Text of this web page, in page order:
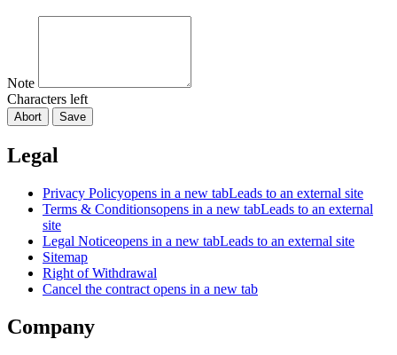
Note
Characters left
Abort Save
Legal
Privacy Policyopens in a new tabLeads to an external site
Terms & Conditionsopens in a new tabLeads to an external
site
Legal Noticeopens in a new tabLeads to an external site
Sitemap
Right of Withdrawal
Cancel the contract opens in a new tab
Company